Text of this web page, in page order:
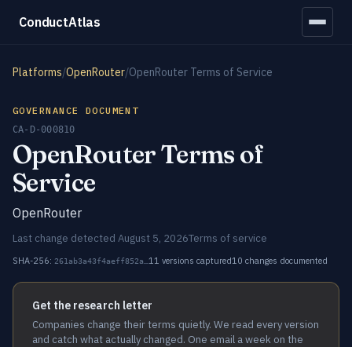
ConductAtlas
Platforms/OpenRouter/OpenRouter Terms of Service
GOVERNANCE DOCUMENT
CA-D-000810
OpenRouter Terms of
Service
OpenRouter
Last change detected August 5, 2026Terms of service
SHA-256: 261ab3a43f4aeff852a… 11 versions captured10 changes documented
Get the research letter
Companies change their terms quietly. We read every version
and catch what actually changed. One email a week on the